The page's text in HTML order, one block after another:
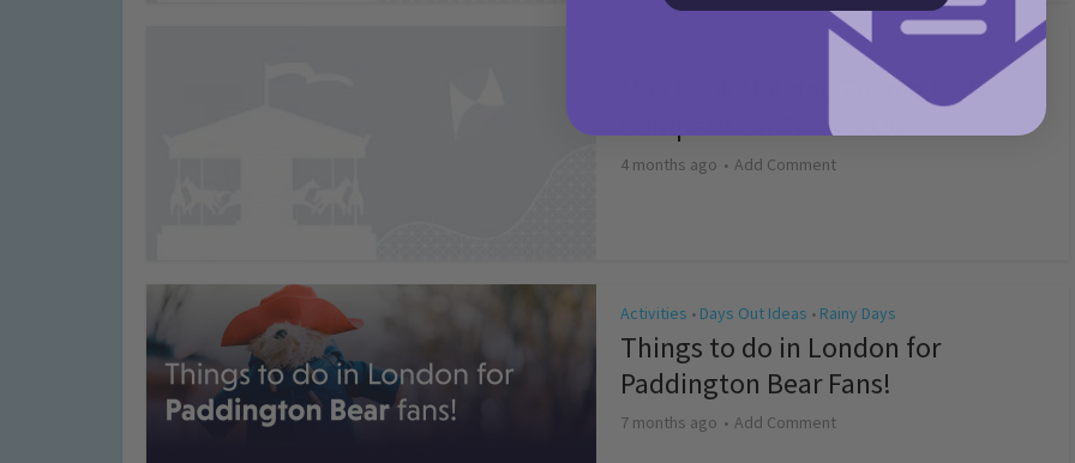
May Bank Holiday Theme Parks
Competition T&Cs 2026
4 months ago Add Comment
Activities • Days Out Ideas • Rainy Days
Things to do in London for
Paddington Bear Fans!
7 months ago Add Comment